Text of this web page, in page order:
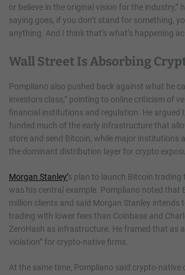
or believe in the original vision for the industry,”
saying goes, if you don’t stand for something,
anything. And I think that’s what’s happening
Wall Street Is Absorbing
Pompliano also pushed back against what he
investors class,” pointing to online criticism of
financial institutions and regulation. He argued
funded much of the early infrastructure that
store and send Bitcoin, while major institutions
the dominant distribution layer for crypto
Morgan Stanley’s plan to launch Bitcoin trading
was his central example. Pompliano noted that
million clients and said Morgan Stanley intends
trading with lower fees than Coinbase and
ZeroHash as infrastructure. He framed that as
violation” for crypto-native firms.
At the same time, Pompliano said crypto-native